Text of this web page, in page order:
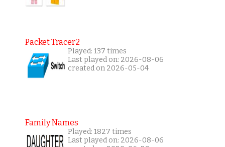
Packet Tracer2
Played: 137 times
Last played on: 2026-08-06
created on 2026-05-04
Family Names
Played: 1827 times
Last played on: 2026-08-06